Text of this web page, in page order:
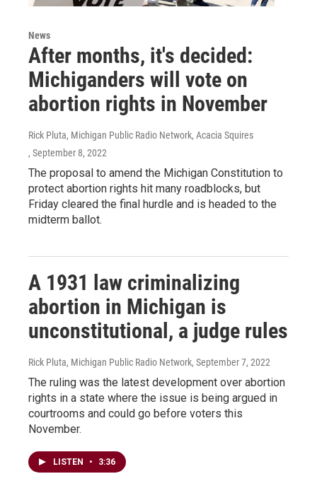
News
After months, it's decided:
Michiganders will vote on
abortion rights in November
Rick Pluta, Michigan Public Radio Network, Acacia Squires
, September 8, 2022
The proposal to amend the Michigan Constitution to
protect abortion rights hit many roadblocks, but
Friday cleared the final hurdle and is headed to the
midterm ballot.
A 1931 law criminalizing
abortion in Michigan is
unconstitutional, a judge rules
Rick Pluta, Michigan Public Radio Network, September 7, 2022
The ruling was the latest development over abortion
rights in a state where the issue is being argued in
courtrooms and could go before voters this
November.
LISTEN • 3:36